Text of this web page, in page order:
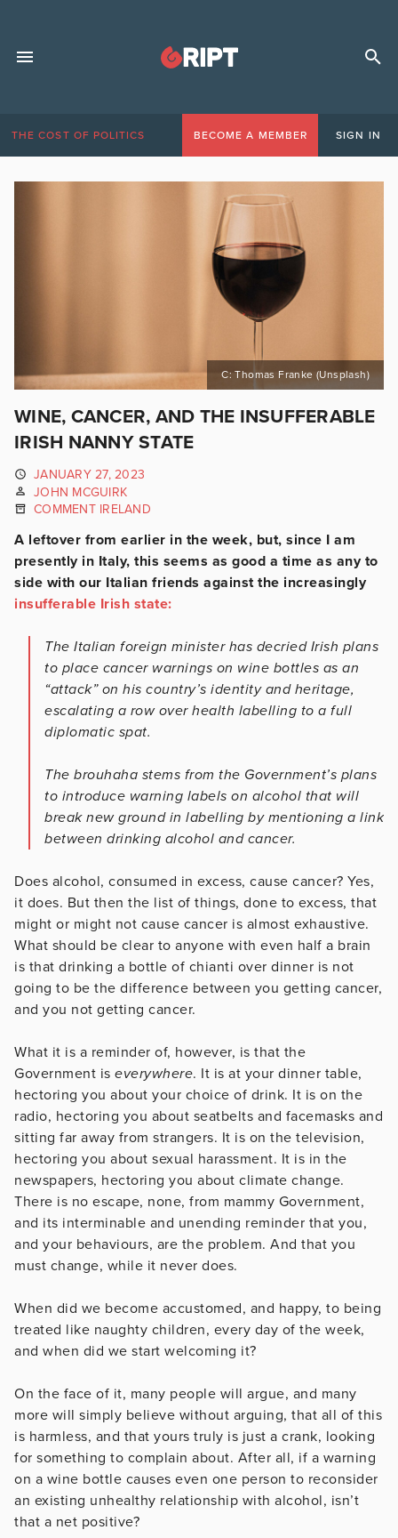
THE COST OF POLITICS BECOME A MEMBER SIGN IN
C: Thomas Franke (Unsplash)
WINE, CANCER, AND THE INSUFFERABLE
IRISH NANNY STATE
JANUARY 27, 2023
JOHN MCGUIRK
COMMENT IRELAND
A leftover from earlier in the week, but, since I am
presently in Italy, this seems as good a time as any to
side with our Italian friends against the increasingly
insufferable Irish state:
The Italian foreign minister has decried Irish plans
to place cancer warnings on wine bottles as an
“attack” on his country’s identity and heritage,
escalating a row over health labelling to a full
diplomatic spat.
The brouhaha stems from the Government’s plans
to introduce warning labels on alcohol that will
break new ground in labelling by mentioning a link
between drinking alcohol and cancer.
Does alcohol, consumed in excess, cause cancer? Yes,
it does. But then the list of things, done to excess, that
might or might not cause cancer is almost exhaustive.
What should be clear to anyone with even half a brain
is that drinking a bottle of chianti over dinner is not
going to be the difference between you getting cancer,
and you not getting cancer.
What it is a reminder of, however, is that the
Government is everywhere. It is at your dinner table,
hectoring you about your choice of drink. It is on the
radio, hectoring you about seatbelts and facemasks and
sitting far away from strangers. It is on the television,
hectoring you about sexual harassment. It is in the
newspapers, hectoring you about climate change.
There is no escape, none, from mammy Government,
and its interminable and unending reminder that you,
and your behaviours, are the problem. And that you
must change, while it never does.
When did we become accustomed, and happy, to being
treated like naughty children, every day of the week,
and when did we start welcoming it?
On the face of it, many people will argue, and many
more will simply believe without arguing, that all of this
is harmless, and that yours truly is just a crank, looking
for something to complain about. After all, if a warning
on a wine bottle causes even one person to reconsider
an existing unhealthy relationship with alcohol, isn’t
that a net positive?